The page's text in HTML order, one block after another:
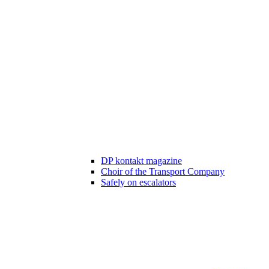
DP kontakt magazine
Choir of the Transport Company
Safely on escalators